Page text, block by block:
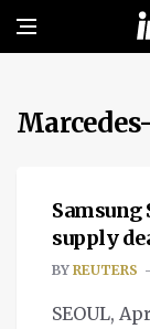
NEWS
supply
BY REUTERS
SEOUL,